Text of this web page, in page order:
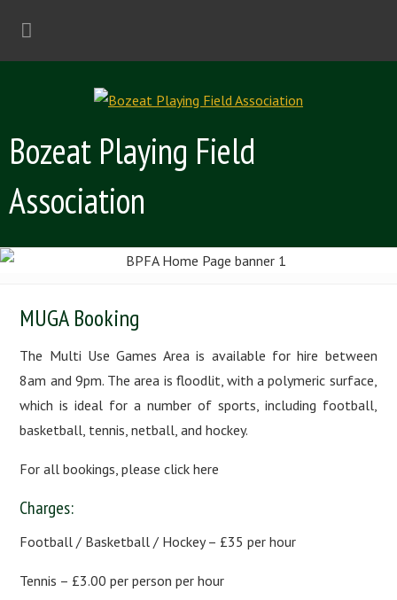
Bozeat Playing Field
Association
MUGA Booking
The Multi Use Games Area is available for hire between
8am and 9pm. The area is floodlit, with a polymeric surface,
which is ideal for a number of sports, including football,
basketball, tennis, netball, and hockey.
For all bookings, please click here
Charges:
Football / Basketball / Hockey – £35 per hour
Tennis – £3.00 per person per hour